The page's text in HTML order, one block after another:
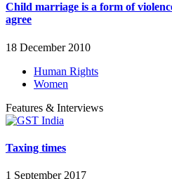
Child marriage is a form of
agree
18 December 2010
Human Rights
Women
Features & Interviews
Taxing times
1 September 2017